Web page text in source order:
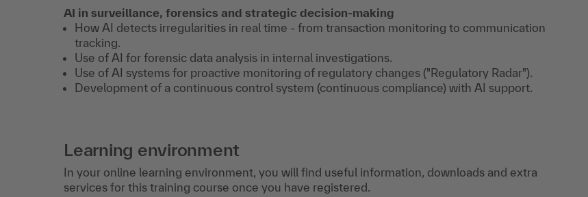
AI in surveillance, forensics and strategic decision-making
How AI detects irregularities in real time - from transaction monitoring to communication
tracking.
Use of AI for forensic data analysis in internal investigations.
Use of AI systems for proactive monitoring of regulatory changes ("Regulatory Radar").
Development of a continuous control system (continuous compliance) with AI support.
Learning environment
In your online learning environment, you will find useful information, downloads and extra
services for this training course once you have registered.